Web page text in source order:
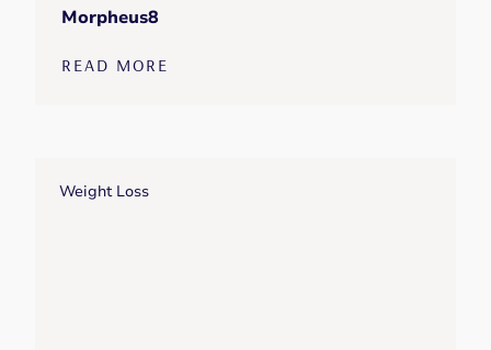
Morpheus8
READ MORE
Weight Loss